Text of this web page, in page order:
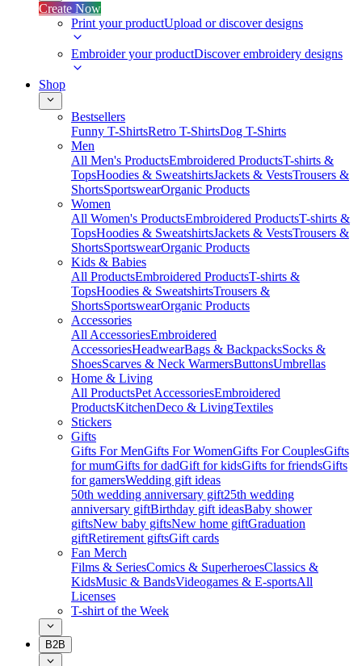
Create Now
Print your productUpload or discover designs
Embroider your productDiscover embroidery designs
Shop
Bestsellers
Funny T-ShirtsRetro T-ShirtsDog T-Shirts
Men
All Men's ProductsEmbroidered ProductsT-shirts &
TopsHoodies & SweatshirtsJackets & VestsTrousers &
ShortsSportswearOrganic Products
Women
All Women's ProductsEmbroidered ProductsT-shirts &
TopsHoodies & SweatshirtsJackets & VestsTrousers &
ShortsSportswearOrganic Products
Kids & Babies
All ProductsEmbroidered ProductsT-shirts &
TopsHoodies & SweatshirtsTrousers &
ShortsSportswearOrganic Products
Accessories
All AccessoriesEmbroidered
AccessoriesHeadwearBags & BackpacksSocks &
ShoesScarves & Neck WarmersButtonsUmbrellas
Home & Living
All ProductsPet AccessoriesEmbroidered
ProductsKitchenDeco & LivingTextiles
Stickers
Gifts
Gifts For MenGifts For WomenGifts For CouplesGifts
for mumGifts for dadGift for kidsGifts for friendsGifts
for gamersWedding gift ideas
50th wedding anniversary gift25th wedding
anniversary giftBirthday gift ideasBaby shower
giftsNew baby giftsNew home giftGraduation
giftRetirement giftsGift cards
Fan Merch
Films & SeriesComics & SuperheroesClassics &
KidsMusic & BandsVideogames & E-sportsAll
Licenses
T-shirt of the Week
B2B